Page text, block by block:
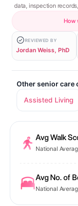
data, inspection
How
REVIEWED BY
Jordan Weiss, PhD
Other senior care
Assisted Living
Avg Walk
National
Avg No. of
National